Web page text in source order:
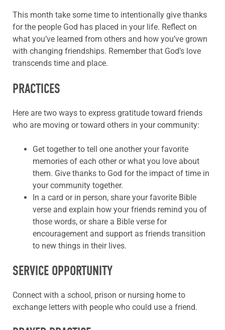
This month take some time to intentionally give thanks
for the people God has placed in your life. Reflect on
what you’ve learned from others and how you’ve grown
with changing friendships. Remember that God’s love
transcends time and place.
PRACTICES
Here are two ways to express gratitude toward friends
who are moving or toward others in your community:
Get together to tell one another your favorite
memories of each other or what you love about
them. Give thanks to God for the impact of time in
your community together.
In a card or in person, share your favorite Bible
verse and explain how your friends remind you of
those words, or share a Bible verse for
encouragement and support as friends transition
to new things in their lives.
SERVICE OPPORTUNITY
Connect with a school, prison or nursing home to
exchange letters with people who could use a friend.